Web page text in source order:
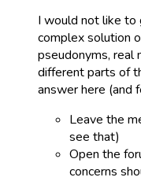
I would not like to
complex solution
pseudonyms, real
different parts of
answer here (and
Leave the
see that)
Open the
concerns